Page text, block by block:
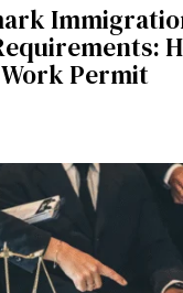
Work Permit